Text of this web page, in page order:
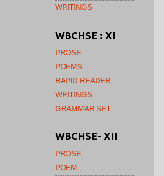
WRITINGS
WBCHSE : XI
PROSE
POEMS
RAPID READER
WRITINGS
GRAMMAR SET
WBCHSE- XII
PROSE
POEM